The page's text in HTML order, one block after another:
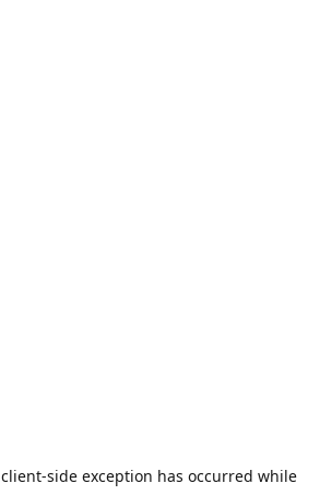
client-side exception has occurred while